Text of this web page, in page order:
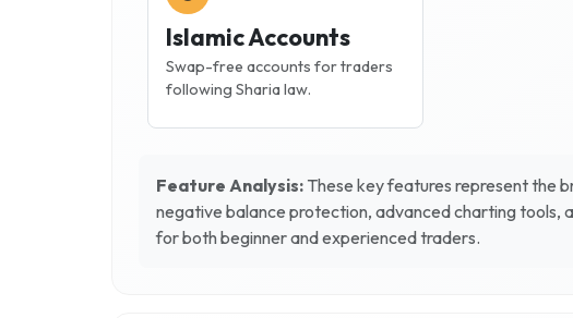
Islamic Accounts
Swap-free accounts for traders
following Sharia law.
Feature Analysis: These key features represent the
negative balance protection, advanced charting tools,
for both beginner and experienced traders.